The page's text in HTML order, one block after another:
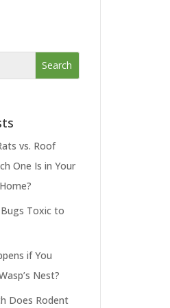
vs. Roof
One Is in Your
Toxic to
if You
Nest?
Does Rodent